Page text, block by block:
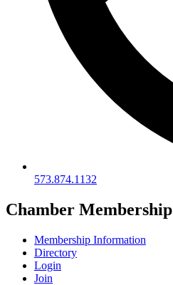
573.874.1132
Chamber Membership
Membership Information
Directory
Login
Join